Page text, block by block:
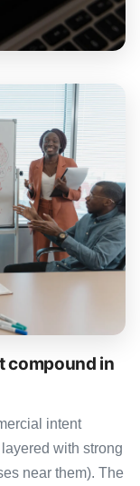
compound in
intent
with strong
near them). The